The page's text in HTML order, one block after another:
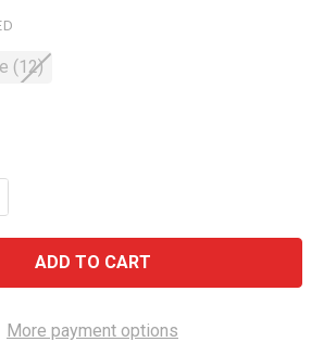
(12)
OF YELLOW TAIL CABERNET
QUANTITY OF YELLOW TAIL
More payment options